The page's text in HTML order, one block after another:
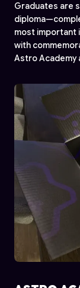
Graduates are
most important
with
Astro Academy